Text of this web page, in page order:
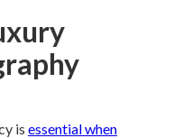
is essential when